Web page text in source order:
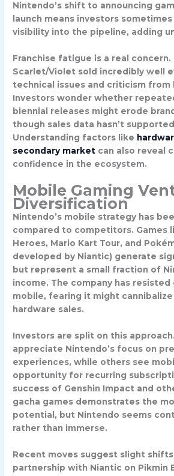
Nintendo’s shift to announcing
launch means investors
visibility into the pipeline, adding
Franchise fatigue is a real concern.
Scarlet/Violet sold incredibly well
technical issues and criticism from
Investors wonder whether
biennial releases might erode
though sales data hasn’t
Understanding factors like
secondary market can also reveal
confidence in the ecosystem.
Mobile Gaming
Diversification
Nintendo’s mobile strategy has
compared to competitors. Games
Heroes, Mario Kart Tour, and
developed by Niantic) generate
but represent a small fraction of
income. The company has resisted
mobile, fearing it might
hardware sales.
Investors are split on this
appreciate Nintendo’s focus on
experiences, while others see
opportunity for recurring
success of Genshin Impact and
gacha games demonstrates the
potential, but Nintendo seems
rather than immerse.
Recent moves suggest slight
partnership with Niantic on Pikmin